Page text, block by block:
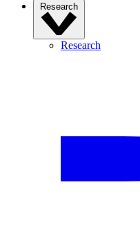
Research
Research